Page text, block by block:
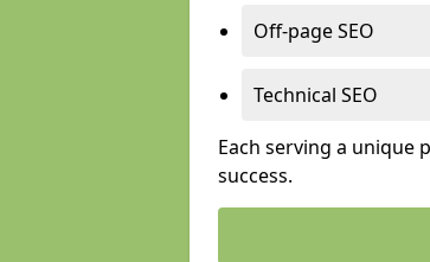
Off-page SEO
Technical SEO
Each serving a
success.